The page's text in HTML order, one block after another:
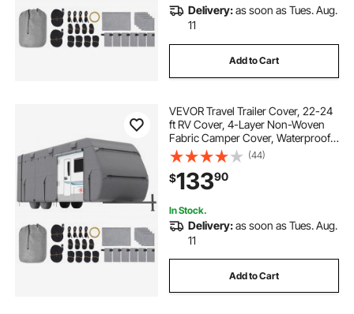
Delivery:as soon as Tues. Aug.
11
Add to Cart
VEVOR Travel Trailer Cover, 22-24
ft RV Cover, 4-Layer Non-Woven
Fabric Camper Cover, Waterproof,
Windproof and Rip-Stop Class A
RV Cover, with Storage Bag, Repair
Patches, Straps and Tire Covers
(44)
$13390
In Stock.
Delivery:as soon as Tues. Aug.
11
Add to Cart